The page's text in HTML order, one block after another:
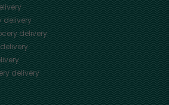
delivery
delivery
delivery